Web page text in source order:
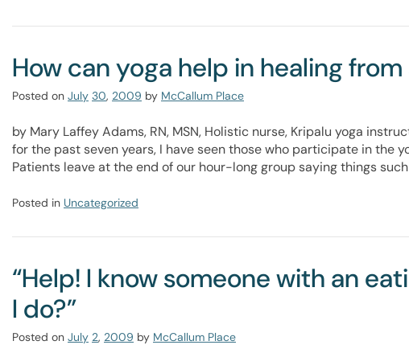
How can yoga help in healing
Posted on July 30, 2009 by McCallum Place
by Mary Laffey Adams, RN, MSN, Holistic nurse, Kripalu yoga
for the past seven years, I have seen those who participate in the
Patients leave at the end of our hour-long group saying things such
Posted in Uncategorized
“Help! I know someone with an
I do?”
Posted on July 2, 2009 by McCallum Place